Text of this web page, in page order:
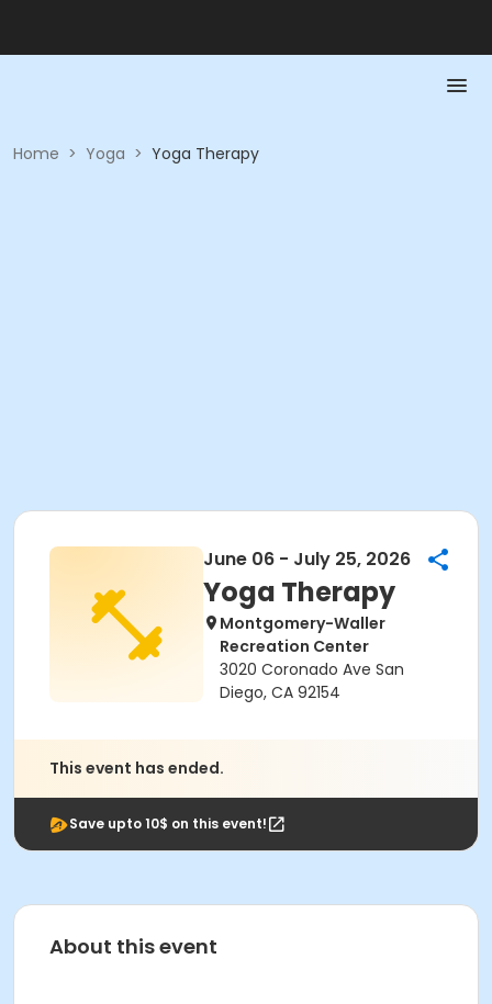
Home > Yoga > Yoga Therapy
June 06 - July 25, 2026
Yoga Therapy
Montgomery-Waller
Recreation Center
3020 Coronado Ave San
Diego, CA 92154
This event has ended.
Save upto 10$ on this event!
About this event